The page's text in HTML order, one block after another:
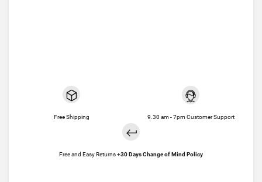
Free Shipping 9.30 am - 7pm Customer Support
Free and Easy Returns +30 Days Change of Mind Policy